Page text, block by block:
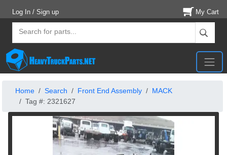
Log In / Sign up My Cart
Home Search Front End Assembly
MACK
Tag #: 2321627